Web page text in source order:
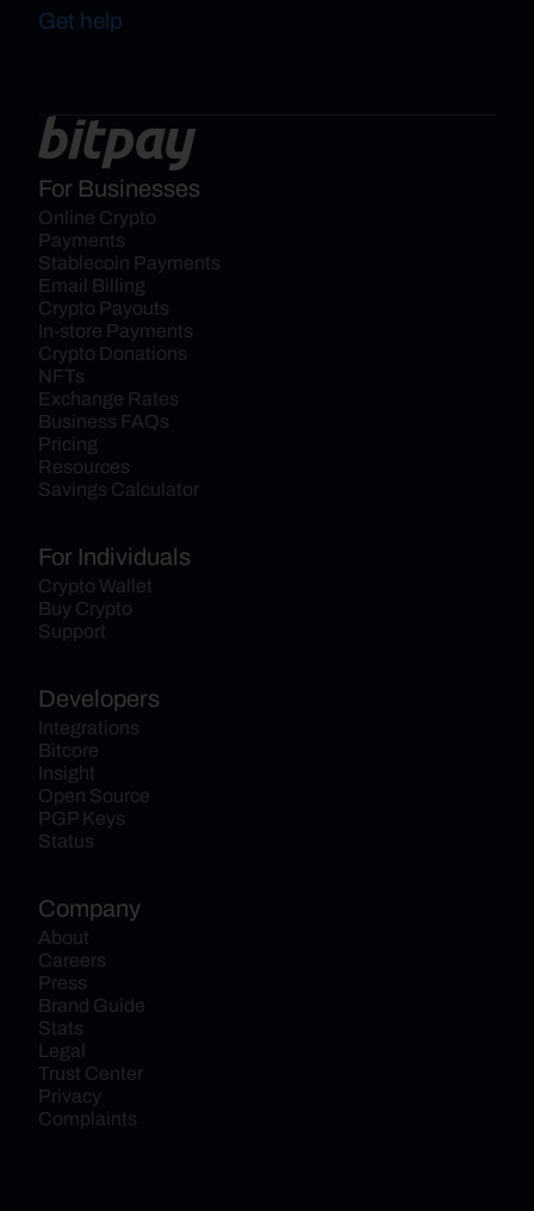
Get help
For Businesses
Online Crypto
Payments
Stablecoin Payments
Email Billing
Crypto Payouts
In-store Payments
Crypto Donations
NFTs
Exchange Rates
Business FAQs
Pricing
Resources
Savings Calculator
For Individuals
Crypto Wallet
Buy Crypto
Support
Developers
Integrations
Bitcore
Insight
Open Source
PGP Keys
Status
Company
About
Careers
Press
Brand Guide
Stats
Legal
Trust Center
Privacy
Complaints